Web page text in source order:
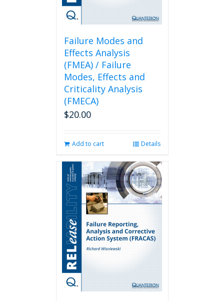
Failure Modes and
Effects Analysis
(FMEA) / Failure
Modes, Effects and
Criticality Analysis
(FMECA)
$20.00
Add to cart Details